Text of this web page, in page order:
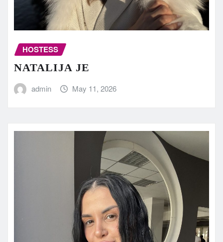
HOSTESS
NATALIJA JE
admin May 11, 2026